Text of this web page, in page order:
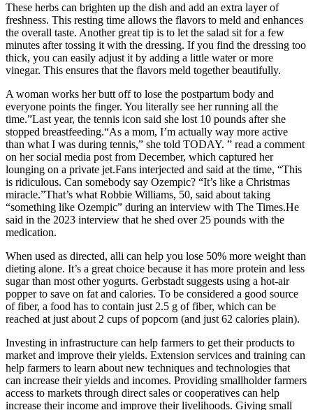
These herbs can brighten up the dish and add an extra layer of
freshness. This resting time allows the flavors to meld and enhances
the overall taste. Another great tip is to let the salad sit for a few
minutes after tossing it with the dressing. If you find the dressing too
thick, you can easily adjust it by adding a little water or more
vinegar. This ensures that the flavors meld together beautifully.
A woman works her butt off to lose the postpartum body and
everyone points the finger. You literally see her running all the
time.”Last year, the tennis icon said she lost 10 pounds after she
stopped breastfeeding.“As a mom, I’m actually way more active
than what I was during tennis,” she told TODAY. ” read a comment
on her social media post from December, which captured her
lounging on a private jet.Fans interjected and said at the time, “This
is ridiculous. Can somebody say Ozempic? “It’s like a Christmas
miracle.”That’s what Robbie Williams, 50, said about taking
“something like Ozempic” during an interview with The Times.He
said in the 2023 interview that he shed over 25 pounds with the
medication.
When used as directed, alli can help you lose 50% more weight than
dieting alone. It’s a great choice because it has more protein and less
sugar than most other yogurts. Gerbstadt suggests using a hot-air
popper to save on fat and calories. To be considered a good source
of fiber, a food has to contain just 2.5 g of fiber, which can be
reached at just about 2 cups of popcorn (and just 62 calories plain).
Investing in infrastructure can help farmers to get their products to
market and improve their yields. Extension services and training can
help farmers to learn about new techniques and technologies that
can increase their yields and incomes. Providing smallholder farmers
access to markets through direct sales or cooperatives can help
increase their income and improve their livelihoods. Giving small